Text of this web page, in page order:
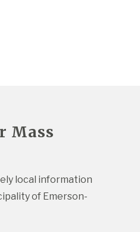
Mass
local information
of Emerson-